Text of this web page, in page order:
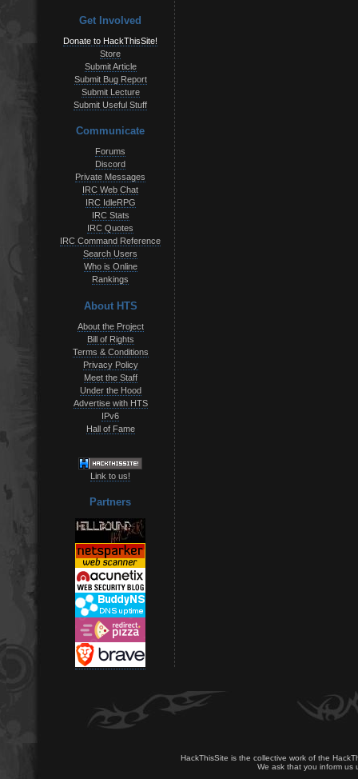
Get Involved
Donate to HackThisSite!
Store
Submit Article
Submit Bug Report
Submit Lecture
Submit Useful Stuff
Communicate
Forums
Discord
Private Messages
IRC Web Chat
IRC IdleRPG
IRC Stats
IRC Quotes
IRC Command Reference
Search Users
Who is Online
Rankings
About HTS
About the Project
Bill of Rights
Terms & Conditions
Privacy Policy
Meet the Staff
Under the Hood
Advertise with HTS
IPv6
Hall of Fame
Link to us!
Partners
HackThisSite is the collective work of the
We ask that you inform us